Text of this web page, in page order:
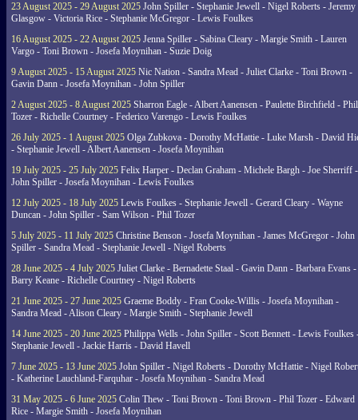
23 August 2025 - 29 August 2025 John Spiller - Stephanie Jewell - Nigel Roberts - Jeremy
Glasgow - Victoria Rice - Stephanie McGregor - Lewis Foulkes
16 August 2025 - 22 August 2025 Jenna Spiller - Sabina Cleary - Margie Smith - Lauren
Vargo - Toni Brown - Josefa Moynihan - Suzie Doig
9 August 2025 - 15 August 2025 Nic Nation - Sandra Mead - Juliet Clarke - Toni Brown -
Gavin Dann - Josefa Moynihan - John Spiller
2 August 2025 - 8 August 2025 Sharron Eagle - Albert Aanensen - Paulette Birchfield - Phil
Tozer - Richelle Courtney - Federico Varengo - Lewis Foulkes
26 July 2025 - 1 August 2025 Olga Zubkova - Dorothy McHattie - Luke Marsh - David
- Stephanie Jewell - Albert Aanensen - Josefa Moynihan
19 July 2025 - 25 July 2025 Felix Harper - Declan Graham - Michele Bargh - Joe Sherriff -
John Spiller - Josefa Moynihan - Lewis Foulkes
12 July 2025 - 18 July 2025 Lewis Foulkes - Stephanie Jewell - Gerard Cleary - Wayne
Duncan - John Spiller - Sam Wilson - Phil Tozer
5 July 2025 - 11 July 2025 Christine Benson - Josefa Moynihan - James McGregor - John
Spiller - Sandra Mead - Stephanie Jewell - Nigel Roberts
28 June 2025 - 4 July 2025 Juliet Clarke - Bernadette Staal - Gavin Dann - Barbara Evans -
Barry Keane - Richelle Courtney - Nigel Roberts
21 June 2025 - 27 June 2025 Graeme Boddy - Fran Cooke-Willis - Josefa Moynihan -
Sandra Mead - Alison Cleary - Margie Smith - Stephanie Jewell
14 June 2025 - 20 June 2025 Philippa Wells - John Spiller - Scott Bennett - Lewis Foulkes
Stephanie Jewell - Jackie Harris - David Havell
7 June 2025 - 13 June 2025 John Spiller - Nigel Roberts - Dorothy McHattie - Nigel
- Katherine Lauchland-Farquhar - Josefa Moynihan - Sandra Mead
31 May 2025 - 6 June 2025 Colin Thew - Toni Brown - Toni Brown - Phil Tozer - Edward
Rice - Margie Smith - Josefa Moynihan